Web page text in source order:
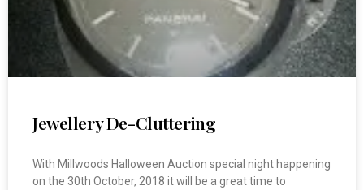
Jewellery De-Cluttering
With Millwoods Halloween Auction special night happening
on the 30th October, 2018 it will be a great time to